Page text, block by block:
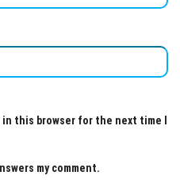
in this browser for the next time I
my comment.